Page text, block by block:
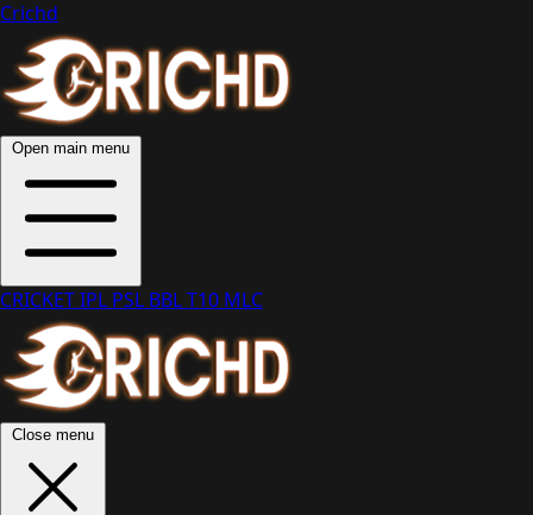
Crichd
Open main menu
CRICKETIPL PSL BBLT10 MLC
Close menu